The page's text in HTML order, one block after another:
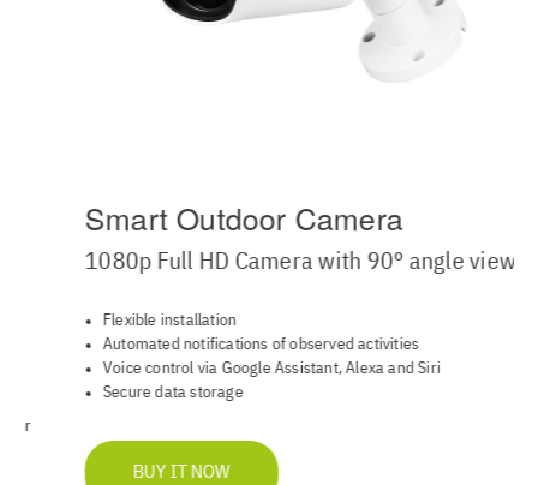
Smart Outdoor Camera
1080p Full HD Camera with 90° angle view
Flexible installation
Automated notifications of observed activities
Voice control via Google Assistant, Alexa and Siri
Secure data storage
BUY IT NOW